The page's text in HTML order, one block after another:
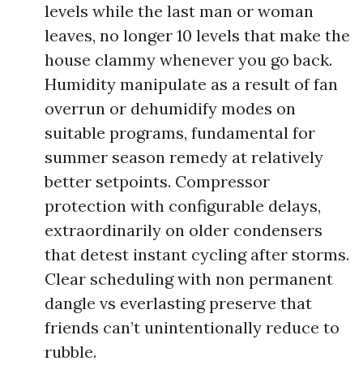
levels while the last man or woman
leaves, no longer 10 levels that make the
house clammy whenever you go back.
Humidity manipulate as a result of fan
overrun or dehumidify modes on
suitable programs, fundamental for
summer season remedy at relatively
better setpoints. Compressor
protection with configurable delays,
extraordinarily on older condensers
that detest instant cycling after storms.
Clear scheduling with non permanent
dangle vs everlasting preserve that
friends can’t unintentionally reduce to
rubble.